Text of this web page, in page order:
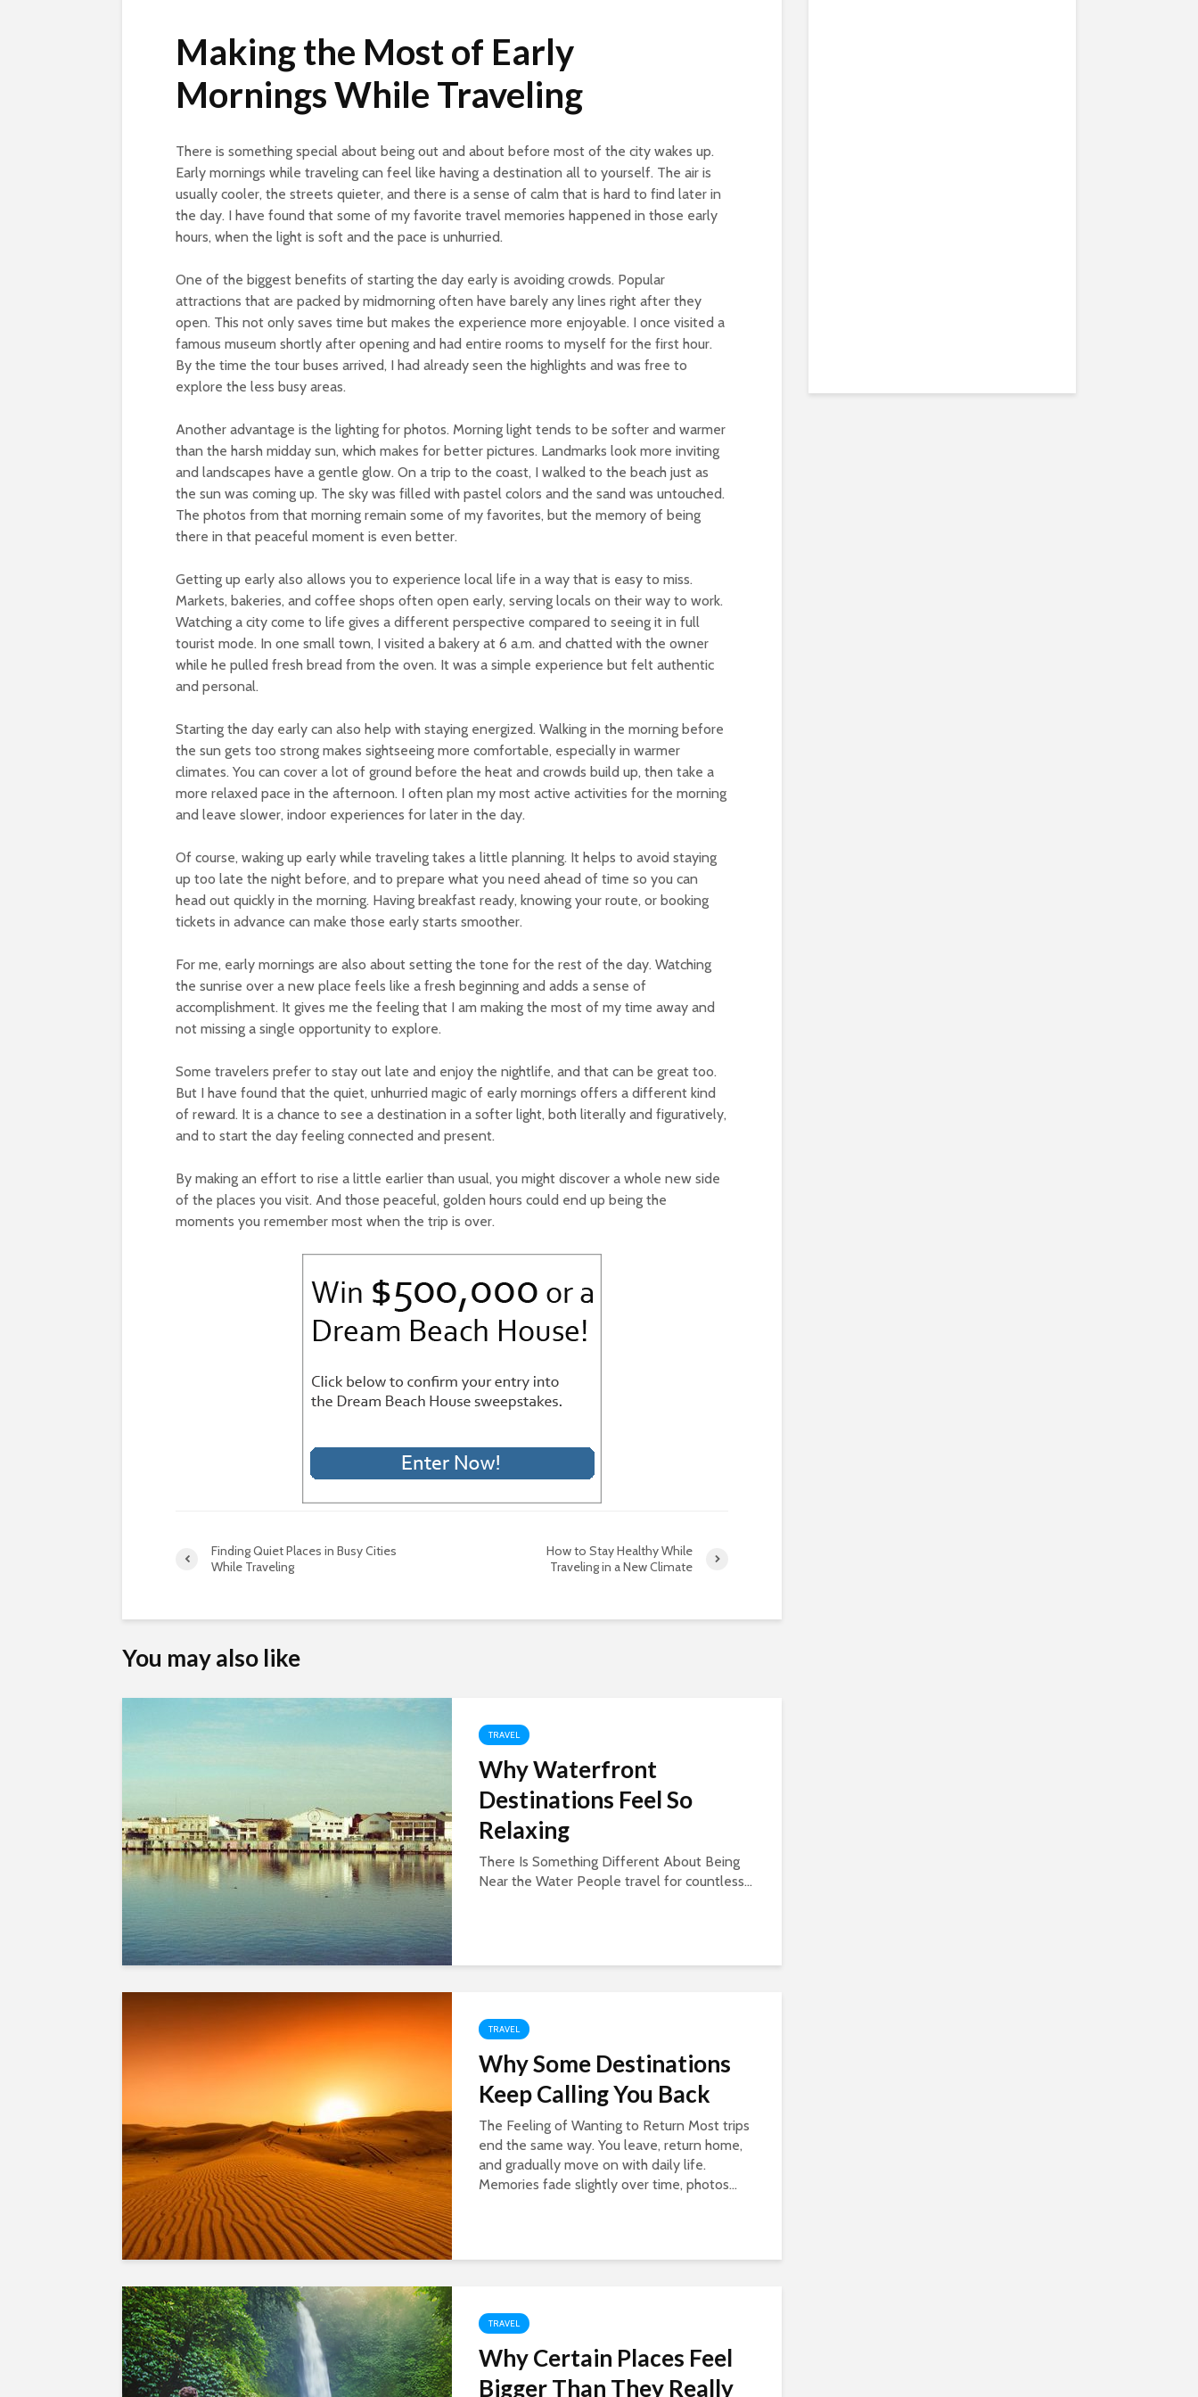
Making the Most of Early
Mornings While Traveling
There is something special about being out and about before most of the city wakes up.
Early mornings while traveling can feel like having a destination all to yourself. The air is
usually cooler, the streets quieter, and there is a sense of calm that is hard to find later in
the day. I have found that some of my favorite travel memories happened in those early
hours, when the light is soft and the pace is unhurried.
One of the biggest benefits of starting the day early is avoiding crowds. Popular
attractions that are packed by midmorning often have barely any lines right after they
open. This not only saves time but makes the experience more enjoyable. I once visited a
famous museum shortly after opening and had entire rooms to myself for the first hour.
By the time the tour buses arrived, I had already seen the highlights and was free to
explore the less busy areas.
Another advantage is the lighting for photos. Morning light tends to be softer and warmer
than the harsh midday sun, which makes for better pictures. Landmarks look more inviting
and landscapes have a gentle glow. On a trip to the coast, I walked to the beach just as
the sun was coming up. The sky was filled with pastel colors and the sand was untouched.
The photos from that morning remain some of my favorites, but the memory of being
there in that peaceful moment is even better.
Getting up early also allows you to experience local life in a way that is easy to miss.
Markets, bakeries, and coffee shops often open early, serving locals on their way to work.
Watching a city come to life gives a different perspective compared to seeing it in full
tourist mode. In one small town, I visited a bakery at 6 a.m. and chatted with the owner
while he pulled fresh bread from the oven. It was a simple experience but felt authentic
and personal.
Starting the day early can also help with staying energized. Walking in the morning before
the sun gets too strong makes sightseeing more comfortable, especially in warmer
climates. You can cover a lot of ground before the heat and crowds build up, then take a
more relaxed pace in the afternoon. I often plan my most active activities for the morning
and leave slower, indoor experiences for later in the day.
Of course, waking up early while traveling takes a little planning. It helps to avoid staying
up too late the night before, and to prepare what you need ahead of time so you can
head out quickly in the morning. Having breakfast ready, knowing your route, or booking
tickets in advance can make those early starts smoother.
For me, early mornings are also about setting the tone for the rest of the day. Watching
the sunrise over a new place feels like a fresh beginning and adds a sense of
accomplishment. It gives me the feeling that I am making the most of my time away and
not missing a single opportunity to explore.
Some travelers prefer to stay out late and enjoy the nightlife, and that can be great too.
But I have found that the quiet, unhurried magic of early mornings offers a different kind
of reward. It is a chance to see a destination in a softer light, both literally and figuratively,
and to start the day feeling connected and present.
By making an effort to rise a little earlier than usual, you might discover a whole new side
of the places you visit. And those peaceful, golden hours could end up being the
moments you remember most when the trip is over.
Finding Quiet Places in Busy Cities
While Traveling
How to Stay Healthy While
Traveling in a New Climate
You may also like
TRAVEL
Why Waterfront
Destinations Feel So
Relaxing
There Is Something Different About Being
Near the Water People travel for countless...
TRAVEL
Why Some Destinations
Keep Calling You Back
The Feeling of Wanting to Return Most trips
end the same way. You leave, return home,
and gradually move on with daily life.
Memories fade slightly over time, photos...
TRAVEL
Why Certain Places Feel
Bigger Than They Really